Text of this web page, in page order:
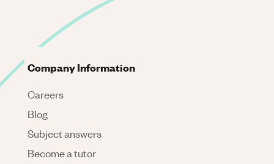
Company Information
Careers
Blog
Subject answers
Become a tutor